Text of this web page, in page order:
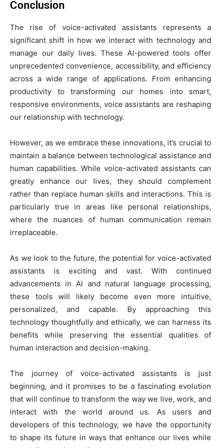
Conclusion
The rise of voice-activated assistants represents a
significant shift in how we interact with technology and
manage our daily lives. These AI-powered tools offer
unprecedented convenience, accessibility, and efficiency
across a wide range of applications. From enhancing
productivity to transforming our homes into smart,
responsive environments, voice assistants are reshaping
our relationship with technology.
However, as we embrace these innovations, it’s crucial to
maintain a balance between technological assistance and
human capabilities. While voice-activated assistants can
greatly enhance our lives, they should complement
rather than replace human skills and interactions. This is
particularly true in areas like personal relationships,
where the nuances of human communication remain
irreplaceable.
As we look to the future, the potential for voice-activated
assistants is exciting and vast. With continued
advancements in AI and natural language processing,
these tools will likely become even more intuitive,
personalized, and capable. By approaching this
technology thoughtfully and ethically, we can harness its
benefits while preserving the essential qualities of
human interaction and decision-making.
The journey of voice-activated assistants is just
beginning, and it promises to be a fascinating evolution
that will continue to transform the way we live, work, and
interact with the world around us. As users and
developers of this technology, we have the opportunity
to shape its future in ways that enhance our lives while